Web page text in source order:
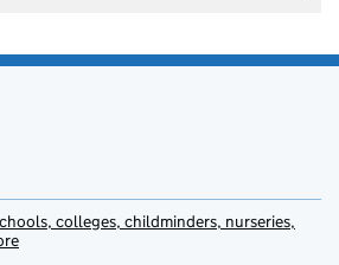
colleges, childminders, nurseries,